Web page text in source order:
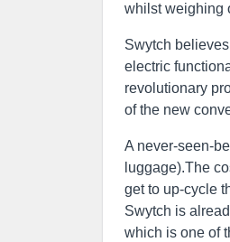
whilst weighing
Swytch
electric
revolutionary
of the new
A never-seen-
luggage).The
get to up-cycle
Swytch is
which is one of